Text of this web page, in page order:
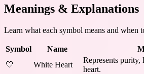
Meanings & Explanations
Learn what each symbol means and when
Symbol Name
🤍
White Heart
Represents purity,
heart.